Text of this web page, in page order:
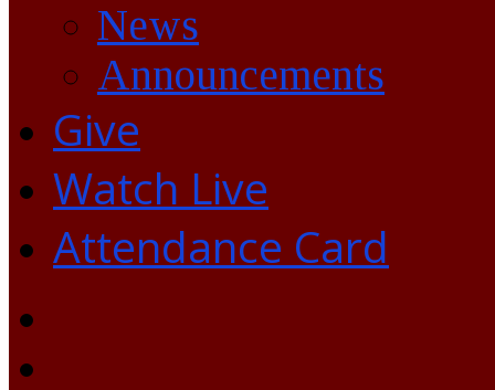
News
Announcements
Give
Watch Live
Attendance Card